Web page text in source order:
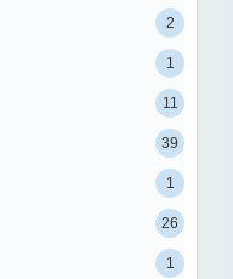
2
1
11
39
1
26
1